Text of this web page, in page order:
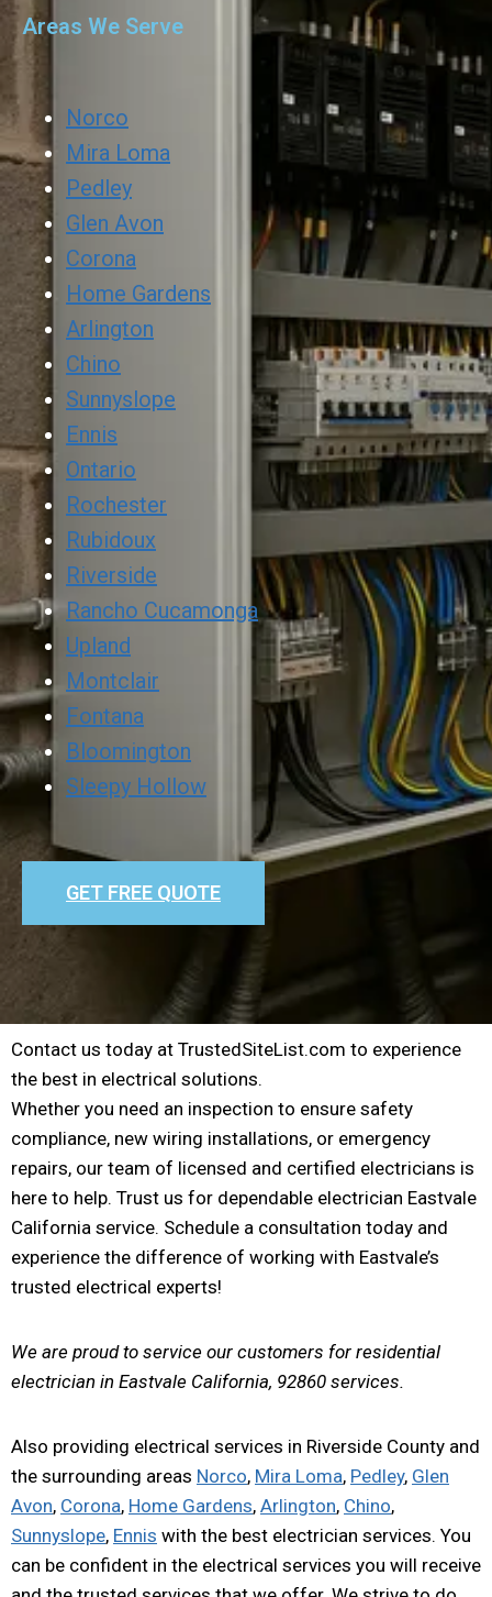
Areas We Serve
Norco
Mira Loma
Pedley
Glen Avon
Corona
Home Gardens
Arlington
Chino
Sunnyslope
Ennis
Ontario
Rochester
Rubidoux
Riverside
Rancho Cucamonga
Upland
Montclair
Fontana
Bloomington
Sleepy Hollow
GET FREE QUOTE
Contact us today at TrustedSiteList.com to experience
the best in electrical solutions.
Whether you need an inspection to ensure safety
compliance, new wiring installations, or emergency
repairs, our team of licensed and certified electricians is
here to help. Trust us for dependable electrician Eastvale
California service. Schedule a consultation today and
experience the difference of working with Eastvale’s
trusted electrical experts!
We are proud to service our customers for residential
electrician in Eastvale California, 92860 services.
Also providing electrical services in Riverside County and
the surrounding areas Norco, Mira Loma, Pedley, Glen
Avon, Corona, Home Gardens, Arlington, Chino,
Sunnyslope, Ennis with the best electrician services. You
can be confident in the electrical services you will receive